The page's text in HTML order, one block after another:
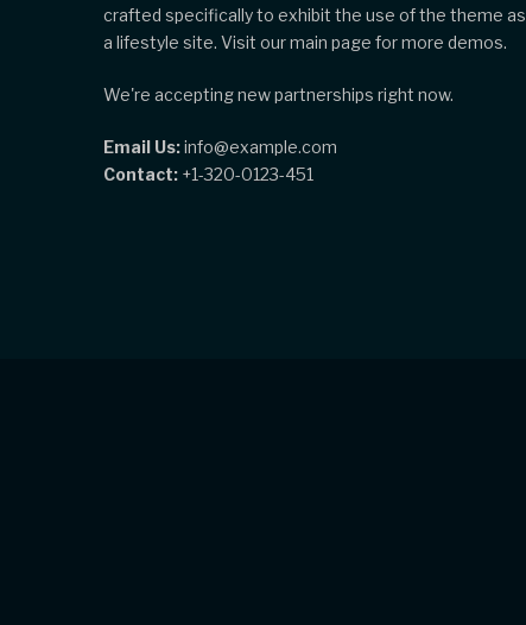
crafted specifically to exhibit the use of the theme as
a lifestyle site. Visit our main page for more demos.
We're accepting new partnerships right now.
Email Us:info@example.com
Contact: +1-320-0123-451